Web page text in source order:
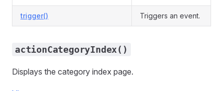
trigger() Triggers an event.
actionCategoryIndex()
Displays the category index page.